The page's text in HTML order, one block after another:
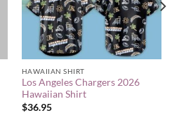
HAWAIIAN SHIRT
Los Angeles Chargers 2026
Hawaiian Shirt
$36.95